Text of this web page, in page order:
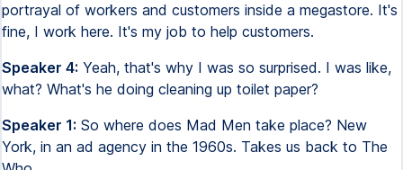
portrayal of workers and customers inside a megastore. It's
fine, I work here. It's my job to help customers.
Speaker 4: Yeah, that's why I was so surprised. I was like,
what? What's he doing cleaning up toilet paper?
Speaker 1: So where does Mad Men take place? New
York, in an ad agency in the 1960s. Takes us back to The